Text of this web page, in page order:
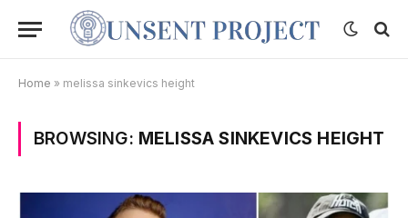
Home » melissa sinkevics height
BROWSING: MELISSA SINKEVICS HEIGHT